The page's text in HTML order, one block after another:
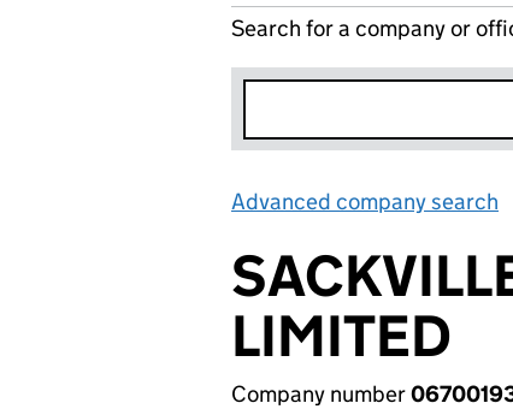
Search for a company or
Advanced company search
LIMITED
Company number